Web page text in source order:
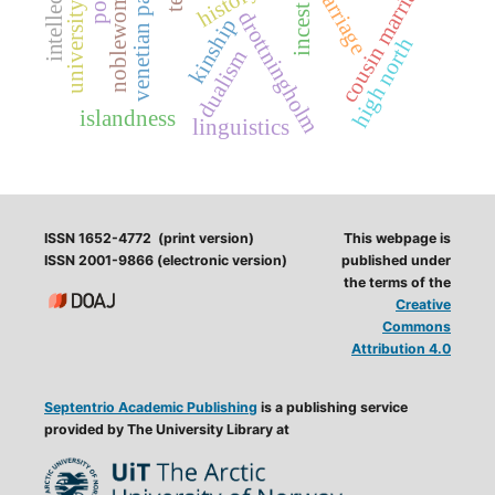
drottningholm
incest
kinship cousin marriages
dualism high north
islandness
noblewomen
linguistics
ISSN 1652-4772 (print version)
ISSN 2001-9866 (electronic version)
Septentrio Academic Publishing is a publishing service
provided by The University Library at
This webpage is
published under
the terms of the
Creative
Commons
Attribution 4.0